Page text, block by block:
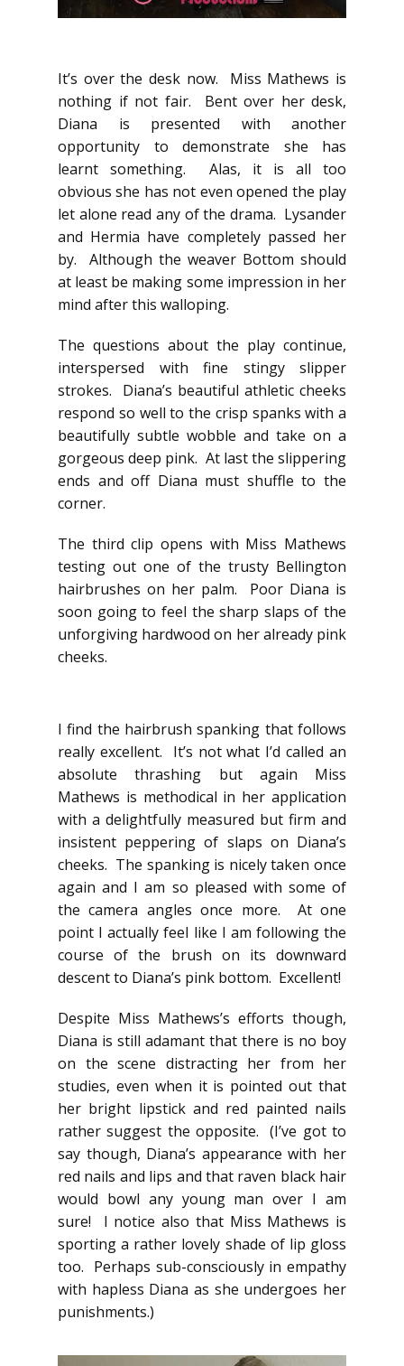
It’s over the desk now. Miss Mathews is
nothing if not fair. Bent over her desk,
Diana is presented with another
opportunity to demonstrate she has
learnt something. Alas, it is all too
obvious she has not even opened the play
let alone read any of the drama. Lysander
and Hermia have completely passed her
by. Although the weaver Bottom should
at least be making some impression in her
mind after this walloping.
The questions about the play continue,
interspersed with fine stingy slipper
strokes. Diana’s beautiful athletic cheeks
respond so well to the crisp spanks with a
beautifully subtle wobble and take on a
gorgeous deep pink. At last the slippering
ends and off Diana must shuffle to the
corner.
The third clip opens with Miss Mathews
testing out one of the trusty Bellington
hairbrushes on her palm. Poor Diana is
soon going to feel the sharp slaps of the
unforgiving hardwood on her already pink
cheeks.
I find the hairbrush spanking that follows
really excellent. It’s not what I’d called an
absolute thrashing but again Miss
Mathews is methodical in her application
with a delightfully measured but firm and
insistent peppering of slaps on Diana’s
cheeks. The spanking is nicely taken once
again and I am so pleased with some of
the camera angles once more. At one
point I actually feel like I am following the
course of the brush on its downward
descent to Diana’s pink bottom. Excellent!
Despite Miss Mathews’s efforts though,
Diana is still adamant that there is no boy
on the scene distracting her from her
studies, even when it is pointed out that
her bright lipstick and red painted nails
rather suggest the opposite. (I’ve got to
say though, Diana’s appearance with her
red nails and lips and that raven black hair
would bowl any young man over I am
sure! I notice also that Miss Mathews is
sporting a rather lovely shade of lip gloss
too. Perhaps sub-consciously in empathy
with hapless Diana as she undergoes her
punishments.)